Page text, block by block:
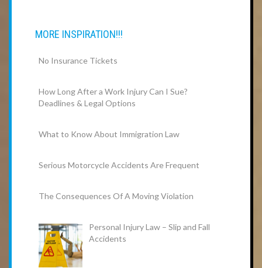
MORE INSPIRATION!!!
No Insurance Tickets
How Long After a Work Injury Can I Sue?
Deadlines & Legal Options
What to Know About Immigration Law
Serious Motorcycle Accidents Are Frequent
The Consequences Of A Moving Violation
Personal Injury Law – Slip and Fall
Accidents